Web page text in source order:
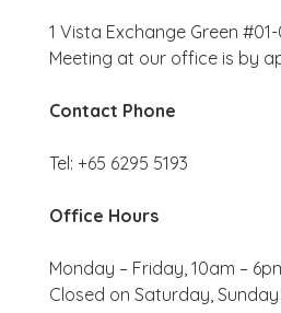
1 Vista Exchange Green #01-
Meeting at our office is by
Contact Phone
Tel: +65 6295 5193
Office Hours
Monday – Friday, 10am –
Closed on Saturday,